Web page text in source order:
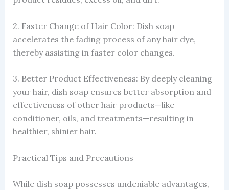
2. Faster Change of Hair Color: Dish soap
accelerates the fading process of any hair dye,
thereby assisting in faster color changes.
3. Better Product Effectiveness: By deeply cleaning
your hair, dish soap ensures better absorption and
effectiveness of other hair products—like
conditioner, oils, and treatments—resulting in
healthier, shinier hair.
Practical Tips and Precautions
While dish soap possesses undeniable advantages,